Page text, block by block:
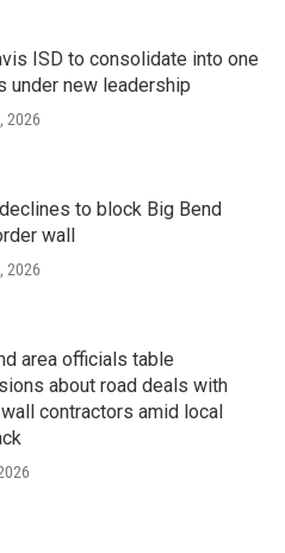
ISD to consolidate into one
under new leadership
2026
to block Big Bend
wall
2026
area officials table
about road deals with
contractors amid local